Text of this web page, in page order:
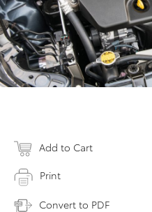
Add to Cart
Print
Convert to PDF